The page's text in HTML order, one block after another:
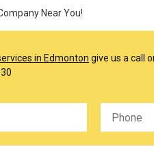
Near You!
in Edmonton give us a call
field empty.